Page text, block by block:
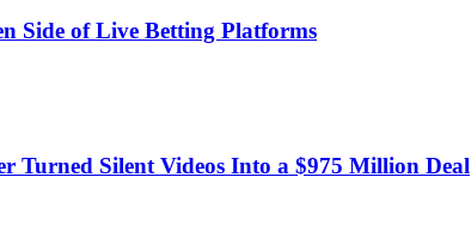
Side of Live Betting Platforms
Turned Silent Videos Into a $975 Million Deal